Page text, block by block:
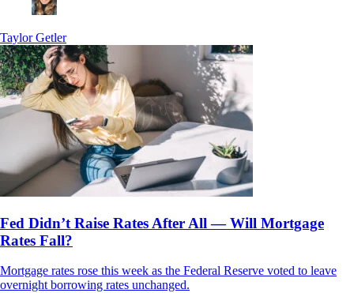
Taylor Getler
Fed Didn’t Raise Rates After All — Will Mortgage
Rates Fall?
Mortgage rates rose this week as the Federal Reserve voted to leave
overnight borrowing rates unchanged.